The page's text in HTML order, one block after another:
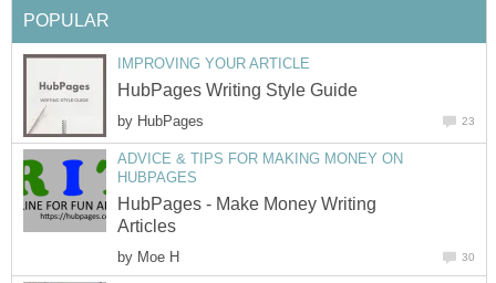
POPULAR
IMPROVING YOUR ARTICLE
HubPages Writing Style Guide
by HubPages 23
ADVICE & TIPS FOR MAKING MONEY ON
HUBPAGES
HubPages - Make Money Writing
Articles
by Moe H 30